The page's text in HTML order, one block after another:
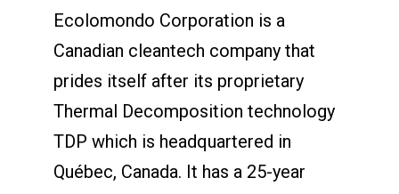
Ecolomondo Corporation is a
Canadian cleantech company that
prides itself after its proprietary
Thermal Decomposition technology
TDP which is headquartered in
Québec, Canada. It has a 25-year